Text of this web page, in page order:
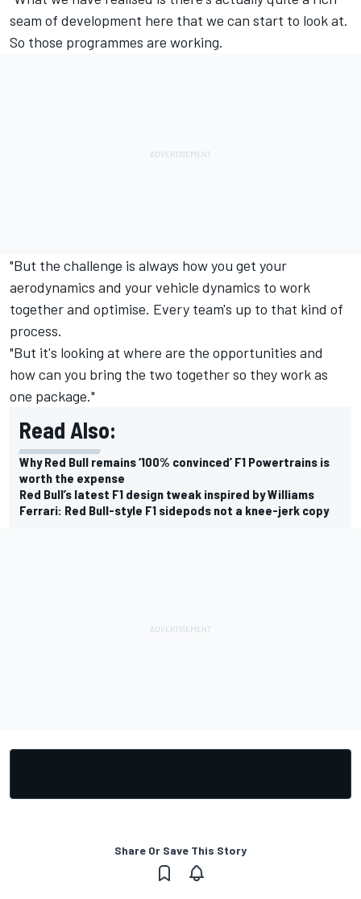
seam of development here that we can start to look at.
So those programmes are working.
"But the challenge is always how you get your
aerodynamics and your vehicle dynamics to work
together and optimise. Every team's up to that kind of
process.
"But it's looking at where are the opportunities and
how can you bring the two together so they work as
one package."
Read Also:
Why Red Bull remains ‘100% convinced’ F1 Powertrains is
worth the expense
Red Bull’s latest F1 design tweak inspired by Williams
Ferrari: Red Bull-style F1 sidepods not a knee-jerk copy
Share Or Save This Story